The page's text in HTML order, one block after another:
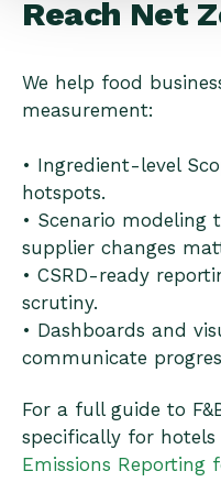
Reach Net
We help food
measurement:
• Ingredient-level
hotspots.
• Scenario
supplier changes
• CSRD-ready
scrutiny.
• Dashboards and
communicate
For a full guide to
specifically for hotels
Emissions Reporting